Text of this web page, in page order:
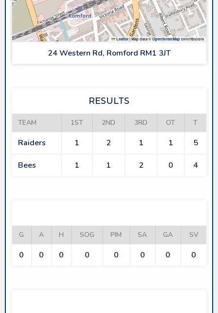
Leaflet |Map data ©OpenStreetMapcontributors
24 Western Rd, Romford RM1 3JT
RESULTS
TEAM 1ST 2ND 3RD OT T
Raiders 1 2 1 1 5
Bees 1 1 2 0 4
G A H SOG PIM SA GA SV
0 0 0 0 0 0 0 0